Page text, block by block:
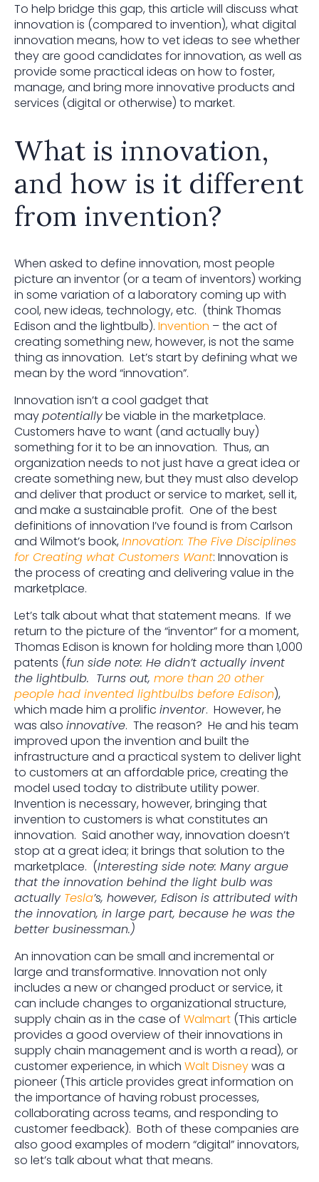
To help bridge this gap, this article will discuss what
innovation is (compared to invention), what digital
innovation means, how to vet ideas to see whether
they are good candidates for innovation, as well as
provide some practical ideas on how to foster,
manage, and bring more innovative products and
services (digital or otherwise) to market.
What is innovation,
and how is it different
from invention?
When asked to define innovation, most people
picture an inventor (or a team of inventors) working
in some variation of a laboratory coming up with
cool, new ideas, technology, etc. (think Thomas
Edison and the lightbulb). Invention – the act of
creating something new, however, is not the same
thing as innovation. Let’s start by defining what we
mean by the word “innovation”.
Innovation isn’t a cool gadget that
maypotentiallybe viable in the marketplace.
Customers have to want (and actually buy)
something for it to be an innovation. Thus, an
organization needs to not just have a great idea or
create something new, but they must also develop
and deliver that product or service to market, sell it,
and make a sustainable profit. One of the best
definitions of innovation I’ve found is from Carlson
and Wilmot’s book, Innovation: The Five Disciplines
for Creating what Customers Want: Innovation is
the process of creating and delivering value in the
marketplace.
Let’s talk about what that statement means. If we
return to the picture of the “inventor” for a moment,
Thomas Edison is known for holding more than 1,000
patents (fun side note: He didn’t actually invent
the lightbulb. Turns out, more than 20 other
people had invented lightbulbs before Edison),
which made him a prolific inventor. However, he
was also innovative. The reason? He and his team
improved upon the invention and built the
infrastructure and a practical system to deliver light
to customers at an affordable price, creating the
model used today to distribute utility power.
Invention is necessary, however, bringing that
invention to customers is what constitutes an
innovation. Said another way, innovation doesn’t
stop at a great idea; it brings that solution to the
marketplace. (Interesting side note: Many argue
that the innovation behind the light bulb was
actually Tesla’s, however, Edison is attributed with
the innovation, in large part, because he was the
better businessman.)
An innovation can be small and incremental or
large and transformative. Innovation not only
includes a new or changed product or service, it
can include changes to organizational structure,
supply chain as in the case of Walmart (This article
provides a good overview of their innovations in
supply chain management and is worth a read), or
customer experience, in which Walt Disneywas a
pioneer (This article provides great information on
the importance of having robust processes,
collaborating across teams, and responding to
customer feedback). Both of these companies are
also good examples of modern “digital” innovators,
so let’s talk about what that means.